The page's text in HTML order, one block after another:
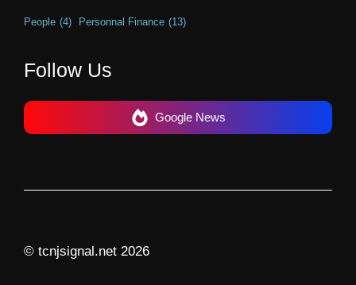
People (4) Personnal Finance (13)
Follow Us
Google News
© tcnjsignal.net 2026